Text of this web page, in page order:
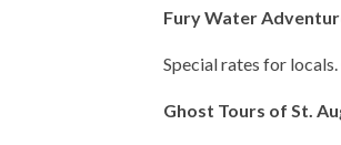
Fury Water
Special rates for
Ghost Tours of St.